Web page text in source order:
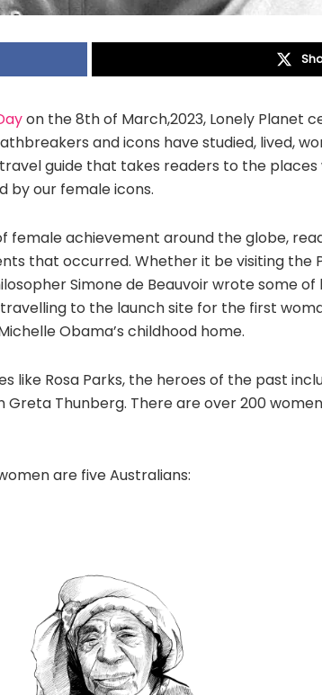
on the 8th of March,2023, Lonely Planet
and icons have studied, lived,
guide that takes readers to the
by our female icons.
female achievement around the globe,
that occurred. Whether it be visiting the
Simone de Beauvoir wrote some
to the launch site for the first
Obama’s childhood home.
like Rosa Parks, the heroes of the past
Greta Thunberg. There are over 200
are five Australians: